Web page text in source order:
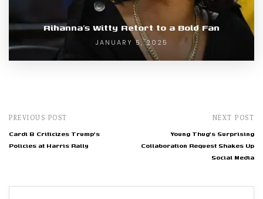
Rihanna’s Witty Retort to a Bold Fan
JANUARY 5, 2025
PREVIOUS POST
Cardi B Criticizes Trump's
Policies at Harris Rally
NEXT POST
Young Thug's Surprising
Collaboration Request Shakes Up
Social Media